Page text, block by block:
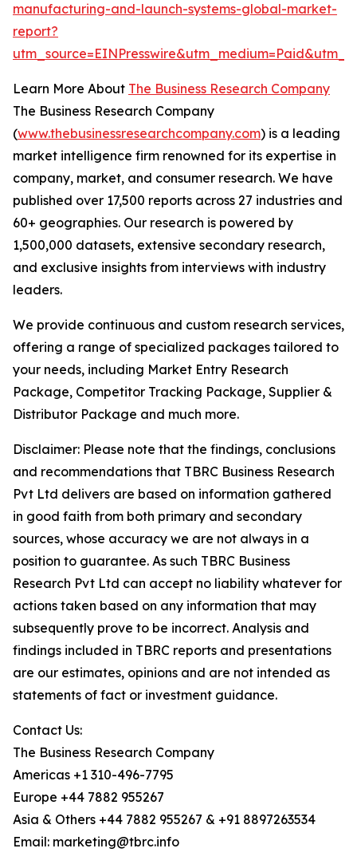
manufacturing-and-launch-systems-global-market-
report?
Learn More About The Business Research Company
The Business Research Company
(www.thebusinessresearchcompany.com) is a leading
market intelligence firm renowned for its expertise in
company, market, and consumer research. We have
published over 17,500 reports across 27 industries and
60+ geographies. Our research is powered by
1,500,000 datasets, extensive secondary research,
and exclusive insights from interviews with industry
leaders.
We provide continuous and custom research services,
offering a range of specialized packages tailored to
your needs, including Market Entry Research
Package, Competitor Tracking Package, Supplier &
Distributor Package and much more.
Disclaimer: Please note that the findings, conclusions
and recommendations that TBRC Business Research
Pvt Ltd delivers are based on information gathered
in good faith from both primary and secondary
sources, whose accuracy we are not always in a
position to guarantee. As such TBRC Business
Research Pvt Ltd can accept no liability whatever for
actions taken based on any information that may
subsequently prove to be incorrect. Analysis and
findings included in TBRC reports and presentations
are our estimates, opinions and are not intended as
statements of fact or investment guidance.
Contact Us:
The Business Research Company
Americas +1 310-496-7795
Europe +44 7882 955267
Asia & Others +44 7882 955267 & +91 8897263534
Email: marketing@tbrc.info